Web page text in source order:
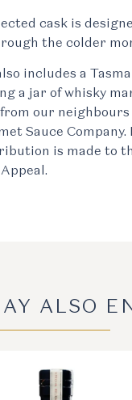
cask is
the colder
includes a
a jar of whisky
our neighbours
Sauce Company.
is made to
ALSO